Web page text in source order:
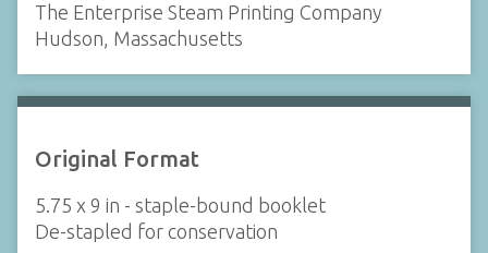
The Enterprise Steam Printing Company
Hudson, Massachusetts
Original Format
5.75 x 9 in - staple-bound booklet
De-stapled for conservation